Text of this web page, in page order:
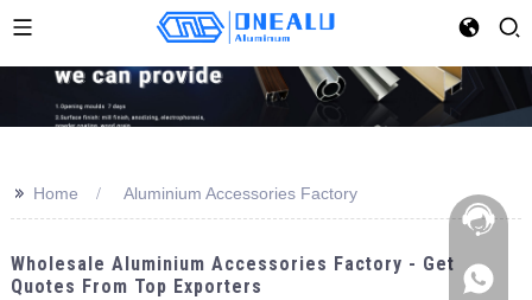
>> Home Aluminium Accessories Factory
Wholesale Aluminium Accessories Factory - Get
Quotes From Top Exporters